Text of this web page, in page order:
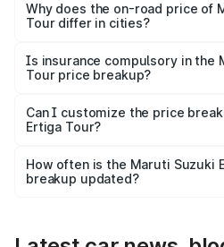
charges, insurance, road tax,
accessories.
Why does the on-road price of
Tour differ in cities?
charges, taxes, and insurance
Is insurance compulsory in the
Tour price breakup?
Yes, at least third-party
and it is included in the on-road
Can I customize the price
Ertiga Tour?
accessories, or different
the final breakup.
How often is the Maruti Suzuki
breakup updated?